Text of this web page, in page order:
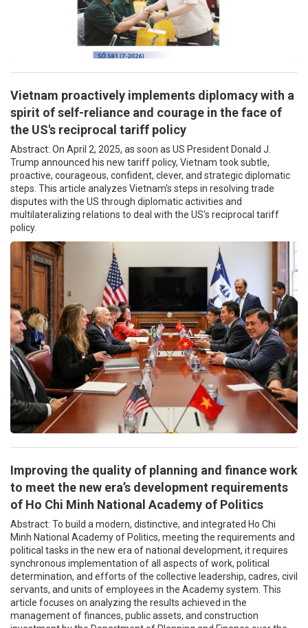
Vietnam proactively implements diplomacy with a
spirit of self-reliance and courage in the face of
the US's reciprocal tariff policy
Abstract: On April 2, 2025, as soon as US President Donald J.
Trump announced his new tariff policy, Vietnam took subtle,
proactive, courageous, confident, clever, and strategic diplomatic
steps. This article analyzes Vietnam's steps in resolving trade
disputes with the US through diplomatic activities and
multilateralizing relations to deal with the US's reciprocal tariff
policy.
Improving the quality of planning and finance work
to meet the new era’s development requirements
of Ho Chi Minh National Academy of Politics
Abstract: To build a modern, distinctive, and integrated Ho Chi
Minh National Academy of Politics, meeting the requirements and
political tasks in the new era of national development, it requires
synchronous implementation of all aspects of work, political
determination, and efforts of the collective leadership, cadres, civil
servants, and units of employees in the Academy system. This
article focuses on analyzing the results achieved in the
management of finances, public assets, and construction